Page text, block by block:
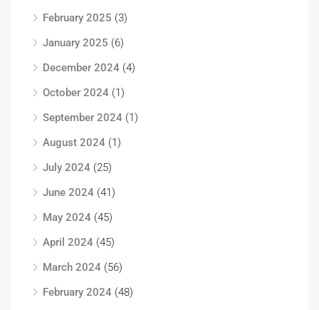
February 2025 (3)
January 2025 (6)
December 2024 (4)
October 2024 (1)
September 2024 (1)
August 2024 (1)
July 2024 (25)
June 2024 (41)
May 2024 (45)
April 2024 (45)
March 2024 (56)
February 2024 (48)